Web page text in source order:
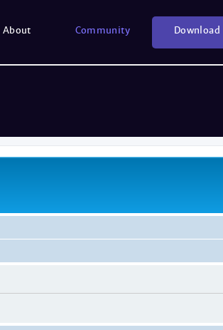
About Community Download